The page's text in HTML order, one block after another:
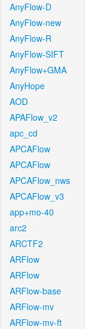
AnyFlow-D
AnyFlow-new
AnyFlow-R
AnyFlow-SIFT
AnyFlow+GMA
AnyHope
AOD
APAFlow_v2
apc_cd
APCAFlow
APCAFlow
APCAFlow_nws
APCAFlow_v3
app+mo-40
arc2
ARCTF2
ARFlow
ARFlow
ARFlow-base
ARFlow-mv
ARFlow-mv-ft